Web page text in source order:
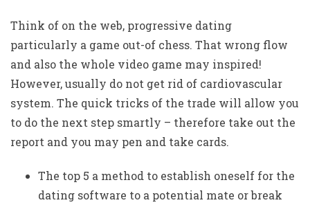
Think of on the web, progressive dating
particularly a game out-of chess. That wrong flow
and also the whole video game may inspired!
However, usually do not get rid of cardiovascular
system. The quick tricks of the trade will allow you
to do the next step smartly – therefore take out the
report and you may pen and take cards.
The top 5 a method to establish oneself for the
dating software to a potential mate or break